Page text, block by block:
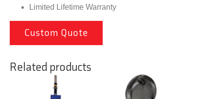
Limited Lifetime Warranty
Custom Quote
Related products